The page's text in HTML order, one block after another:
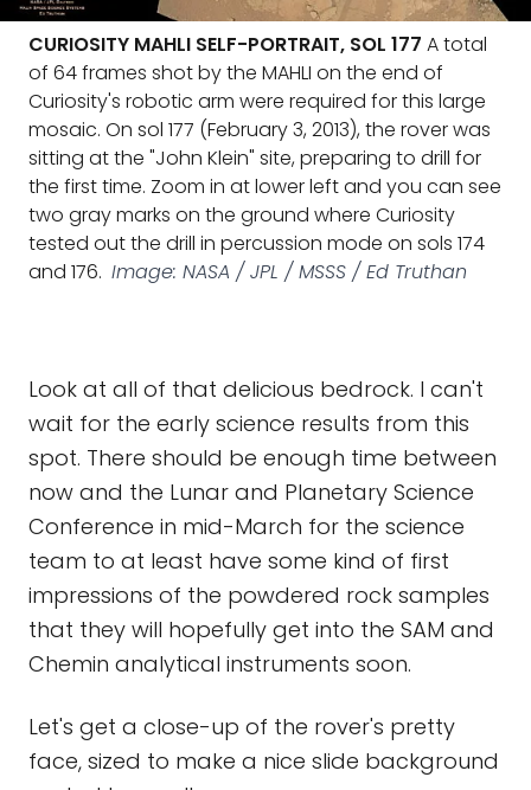
CURIOSITY MAHLI SELF-PORTRAIT, SOL 177 A total
of 64 frames shot by the MAHLI on the end of
Curiosity's robotic arm were required for this large
mosaic. On sol 177 (February 3, 2013), the rover was
sitting at the "John Klein" site, preparing to drill for
the first time. Zoom in at lower left and you can see
two gray marks on the ground where Curiosity
tested out the drill in percussion mode on sols 174
and 176. Image: NASA / JPL / MSSS / Ed Truthan
Look at all of that delicious bedrock. I can't
wait for the early science results from this
spot. There should be enough time between
now and the Lunar and Planetary Science
Conference in mid-March for the science
team to at least have some kind of first
impressions of the powdered rock samples
that they will hopefully get into the SAM and
Chemin analytical instruments soon.
Let's get a close-up of the rover's pretty
face, sized to make a nice slide background